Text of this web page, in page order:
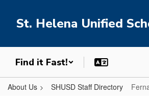
mainSt. Helena Unified
Find it Fast!
About Us SHUSD Staff Directory